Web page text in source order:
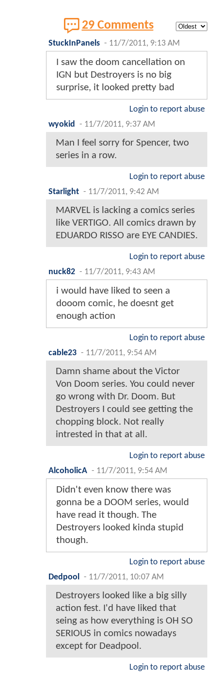
29 Comments
StuckInPanels - 11/7/2011, 9:13 AM
I saw the doom cancellation on
IGN but Destroyers is no big
surprise, it looked pretty bad
Login to report abuse
wyokid
- 11/7/2011, 9:37 AM
Man I feel sorry for Spencer, two
series in a row.
Login to report abuse
Starlight - 11/7/2011, 9:42 AM
MARVEL is lacking a comics series
like VERTIGO. All comics drawn by
EDUARDO RISSO are EYE CANDIES.
Login to report abuse
nuck82 - 11/7/2011, 9:43 AM
i would have liked to seen a
dooom comic, he doesnt get
enough action
Login to report abuse
cable23 - 11/7/2011, 9:54 AM
Damn shame about the Victor
Von Doom series. You could never
go wrong with Dr. Doom. But
Destroyers I could see getting the
chopping block. Not really
intrested in that at all.
Login to report abuse
AlcoholicA - 11/7/2011, 9:54 AM
Didn't even know there was
gonna be a DOOM series, would
have read it though. The
Destroyers looked kinda stupid
though.
Login to report abuse
Dedpool
- 11/7/2011, 10:07 AM
Destroyers looked like a big silly
action fest. I'd have liked that
seing as how everything is OH SO
SERIOUS in comics nowadays
except for Deadpool.
Login to report abuse